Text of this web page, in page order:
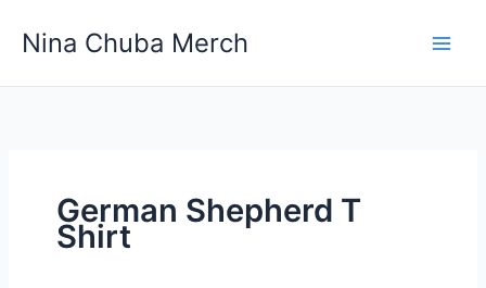
Nina Chuba Merch
German Shepherd T
Shirt